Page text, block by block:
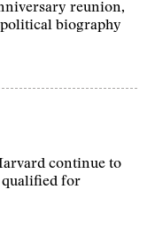
reunion,
political biography
continue to
qualified for